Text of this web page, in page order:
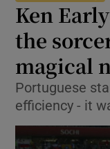
Ken
the
magical
Portuguese
efficiency - it